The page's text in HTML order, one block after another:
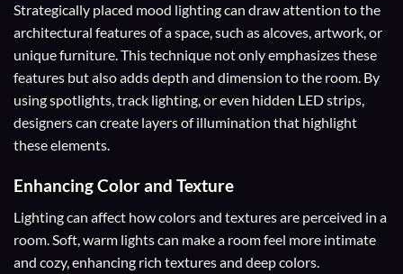
Strategically placed mood lighting can draw attention to the
architectural features of a space, such as alcoves, artwork, or
unique furniture. This technique not only emphasizes these
features but also adds depth and dimension to the room. By
using spotlights, track lighting, or even hidden LED strips,
designers can create layers of illumination that highlight
these elements.
Enhancing Color and Texture
Lighting can affect how colors and textures are perceived in a
room. Soft, warm lights can make a room feel more intimate
and cozy, enhancing rich textures and deep colors.